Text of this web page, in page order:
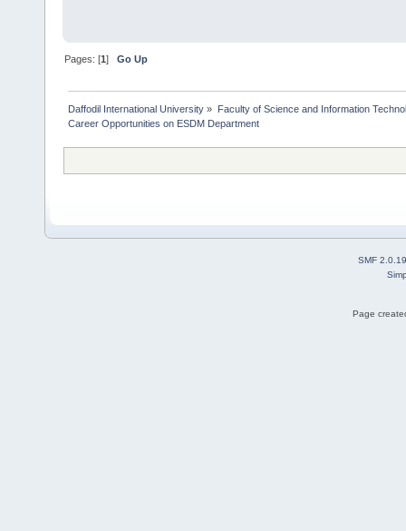
Pages: [1]Go Up
Daffodil International University »
Faculty of Science and Information
Career Opportunities on ESDM Department
SMF 2.0.19
Page